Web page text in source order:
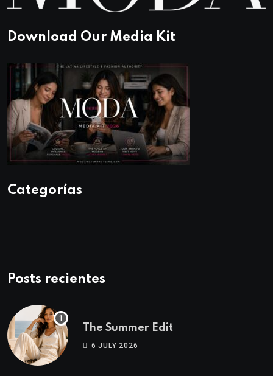
Download Our Media Kit
Categorías
Posts recientes
The Summer Edit
6 JULY 2026